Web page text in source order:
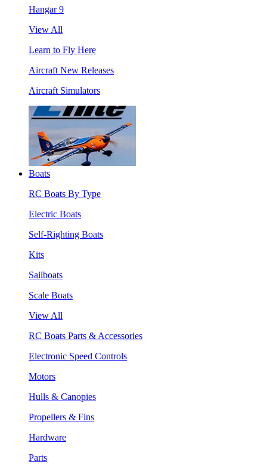
Hangar 9
View All
Learn to Fly Here
Aircraft New Releases
Aircraft Simulators
Boats
RC Boats By Type
Electric Boats
Self-Righting Boats
Kits
Sailboats
Scale Boats
View All
RC Boats Parts & Accessories
Electronic Speed Controls
Motors
Hulls & Canopies
Propellers & Fins
Hardware
Parts